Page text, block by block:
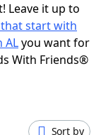
Leave it up to
start with
ALyou want for
With Friends®
Sort by